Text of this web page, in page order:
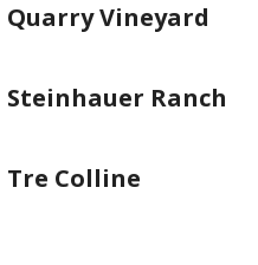
Vineyard
Ranch
Colline